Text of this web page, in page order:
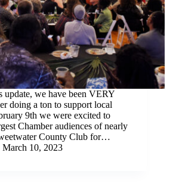
update, we have been VERY
doing a ton to support local
9th we were excited to
Chamber audiences of nearly
County Club for…
March 10, 2023